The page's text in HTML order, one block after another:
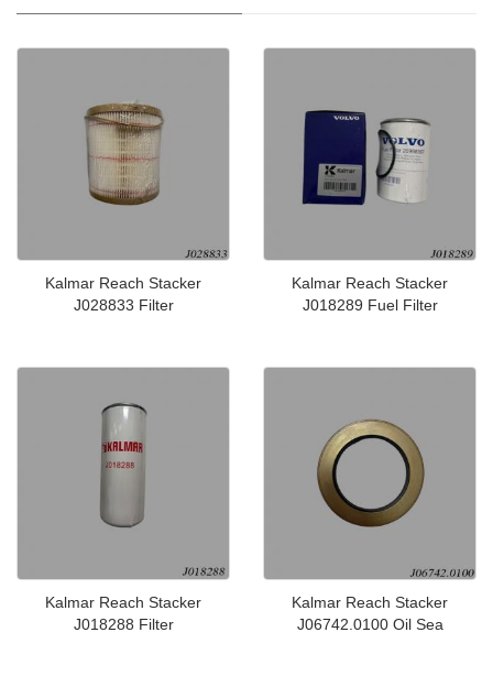
Kalmar Reach Stacker
J028833 Filter
Kalmar Reach Stacker
J018289 Fuel Filter
Kalmar Reach Stacker
J018288 Filter
Kalmar Reach Stacker
J06742.0100 Oil Sea